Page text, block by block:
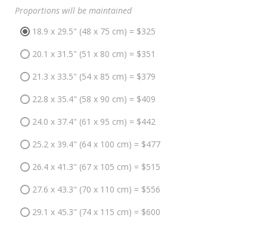
Proportions will be maintained
18.9 x 29.5" (48 x 75 cm) = $325
20.1 x 31.5" (51 x 80 cm) = $351
21.3 x 33.5" (54 x 85 cm) = $379
22.8 x 35.4" (58 x 90 cm) = $409
24.0 x 37.4" (61 x 95 cm) = $442
25.2 x 39.4" (64 x 100 cm) = $477
26.4 x 41.3" (67 x 105 cm) = $515
27.6 x 43.3" (70 x 110 cm) = $556
29.1 x 45.3" (74 x 115 cm) = $600